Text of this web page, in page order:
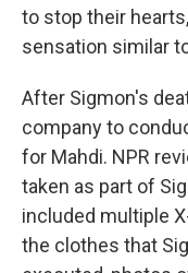
to stop their
sensation similar
After Sigmon's
company to
for Mahdi. NPR
taken as part of
included multiple
the clothes that